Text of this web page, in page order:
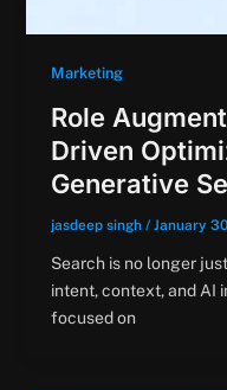
Marketing
Role
Driven
Generative
jasdeep singh / January
Search is no longer
intent, context, and AI
focused on